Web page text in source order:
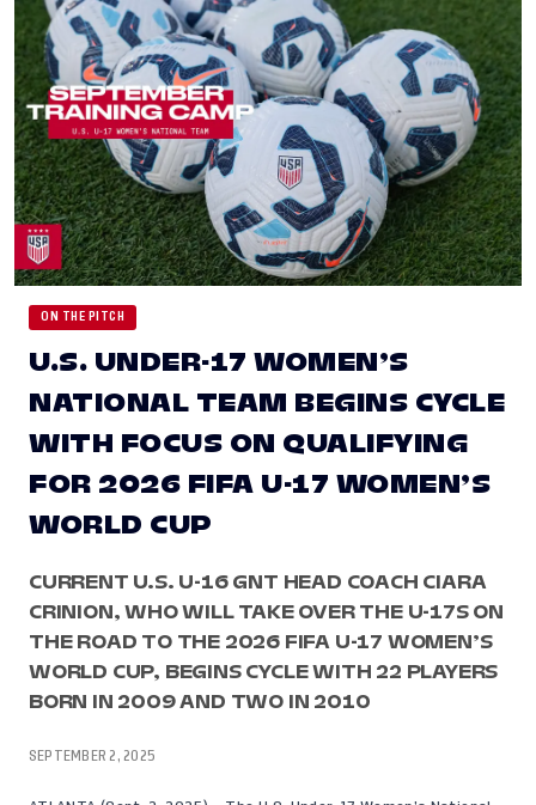
ON THE PITCH
U.S. UNDER-17 WOMEN’S
NATIONAL TEAM BEGINS CYCLE
WITH FOCUS ON QUALIFYING
FOR 2026 FIFA U-17 WOMEN’S
WORLD CUP
CURRENT U.S. U-16 GNT HEAD COACH CIARA
CRINION, WHO WILL TAKE OVER THE U-17S ON
THE ROAD TO THE 2026 FIFA U-17 WOMEN’S
WORLD CUP, BEGINS CYCLE WITH 22 PLAYERS
BORN IN 2009 AND TWO IN 2010
SEPTEMBER 2, 2025